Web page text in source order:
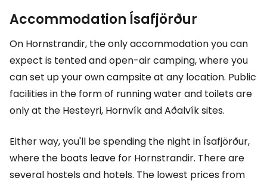
Accommodation Ísafjörður
On Hornstrandir, the only accommodation you can
expect is tented and open-air camping, where you
can set up your own campsite at any location. Public
facilities in the form of running water and toilets are
only at the Hesteyri, Hornvík and Aðalvík sites.
Either way, you'll be spending the night in Ísafjörður,
where the boats leave for Hornstrandir. There are
several hostels and hotels. The lowest prices from